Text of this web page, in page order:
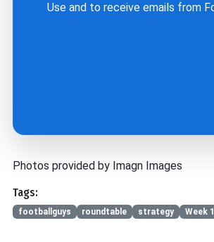
Use and to receive emails from
Photos provided by Imagn Images
Tags:
footballguys roundtable strategy Week